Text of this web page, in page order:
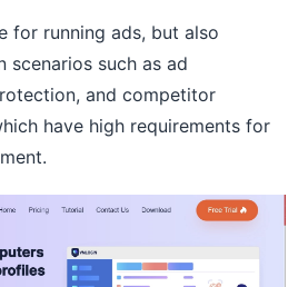
for running ads, but also
scenarios such as ad
and competitor
have high requirements for